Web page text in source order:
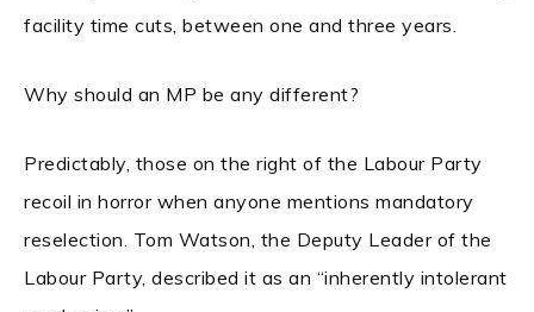
facility time cuts, between one and three years.
Why should an MP be any different?
Predictably, those on the right of the Labour Party
recoil in horror when anyone mentions mandatory
reselection. Tom Watson, the Deputy Leader of the
Labour Party, described it as an “inherently intolerant